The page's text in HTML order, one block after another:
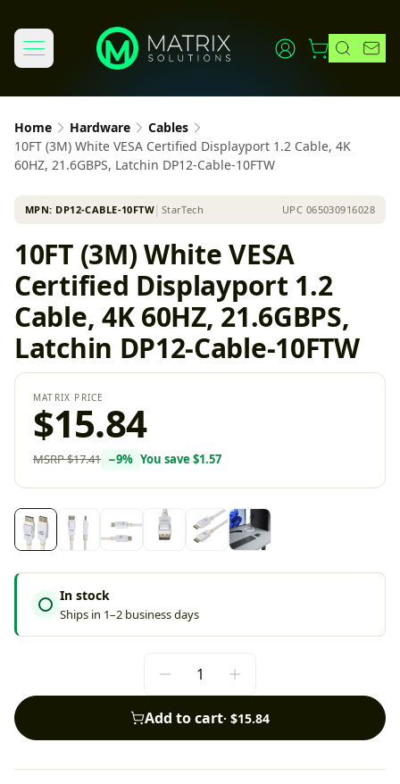
Home Hardware
Cables
10FT (3M) White VESA Certified Displayport 1.2 Cable, 4K
60HZ, 21.6GBPS, Latchin DP12-Cable-10FTW
MPN: DP12-CABLE-10FTW StarTech UPC 065030916028
10FT (3M) White VESA
Certified Displayport 1.2
Cable, 4K 60HZ, 21.6GBPS,
Latchin DP12-Cable-10FTW
MATRIX PRICE
$15.84
MSRP$17.41 −9% You save $1.57
In stock
Ships in 1–2 business days
Add to cart· $15.84